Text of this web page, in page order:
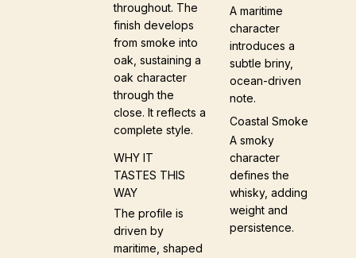
throughout. The
finish develops
from smoke into
oak, sustaining a
oak character
through the
close. It reflects a
complete style.
WHY IT
TASTES THIS
WAY
The profile is
driven by
maritime, shaped
A maritime
character
introduces a
subtle briny,
ocean-driven
note.
Coastal Smoke
A smoky
character
defines the
whisky, adding
weight and
persistence.